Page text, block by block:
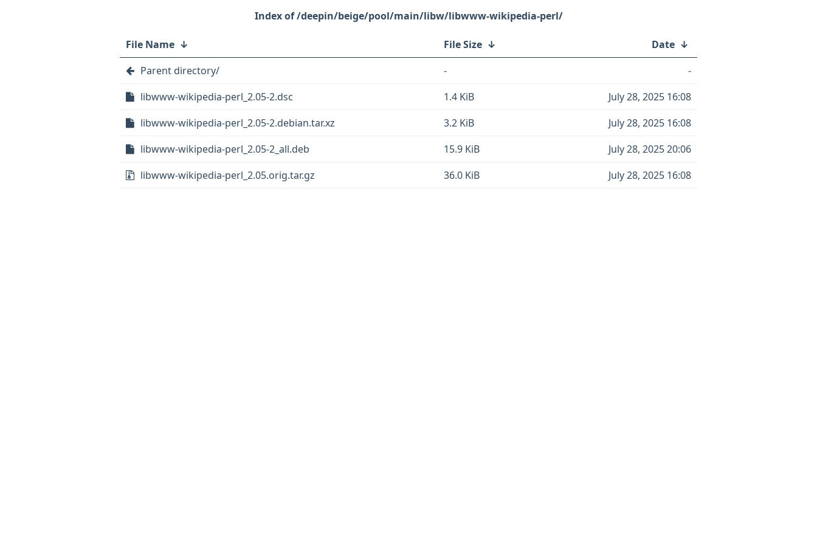
/deepin/beige/pool/main/libw/libwww-wikipedia-perl/
File Name ↓ File Size ↓ Date ↓
Parent directory/
-
-
libwww-wikipedia-perl_2.05-2.dsc
1.4 KiB
July 28, 2025 16:08
libwww-wikipedia-perl_2.05-2.debian.tar.xz
3.2 KiB
July 28, 2025 16:08
libwww-wikipedia-perl_2.05-2_all.deb
15.9 KiB
July 28, 2025 20:06
libwww-wikipedia-perl_2.05.orig.tar.gz
36.0 KiB July 28, 2025 16:08